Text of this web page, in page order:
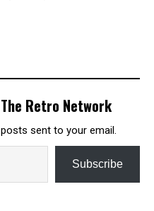
Retro Network
sent to your email.
Subscribe